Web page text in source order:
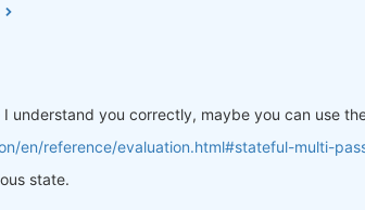
I understand you correctly, maybe you can use
en/reference/evaluation.html#stateful-multi-
state.